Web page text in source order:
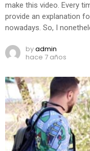
make this video. Every
provide an explanation
nowadays. So, I
byadmin
hace 7 años